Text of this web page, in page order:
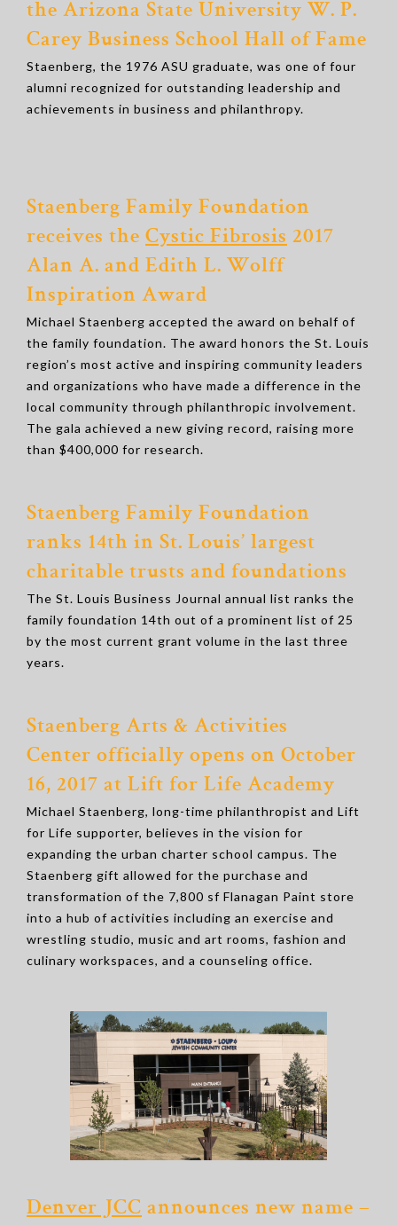
the Arizona State University W. P.
Carey Business School Hall of Fame
Staenberg, the 1976 ASU graduate, was one of four
alumni recognized for outstanding leadership and
achievements in business and philanthropy.
Staenberg Family Foundation
receives the Cystic Fibrosis 2017
Alan A. and Edith L. Wolff
Inspiration Award
Michael Staenberg accepted the award on behalf of
the family foundation. The award honors the St. Louis
region’s most active and inspiring community leaders
and organizations who have made a difference in the
local community through philanthropic involvement.
The gala achieved a new giving record, raising more
than $400,000 for research.
Staenberg Family Foundation
ranks 14th in St. Louis’ largest
charitable trusts and foundations
The St. Louis Business Journal annual list ranks the
family foundation 14th out of a prominent list of 25
by the most current grant volume in the last three
years.
Staenberg Arts & Activities
Center officially opens on October
16, 2017 at Lift for Life Academy
Michael Staenberg, long-time philanthropist and Lift
for Life supporter, believes in the vision for
expanding the urban charter school campus. The
Staenberg gift allowed for the purchase and
transformation of the 7,800 sf Flanagan Paint store
into a hub of activities including an exercise and
wrestling studio, music and art rooms, fashion and
culinary workspaces, and a counseling office.
Denver JCC announces new name –